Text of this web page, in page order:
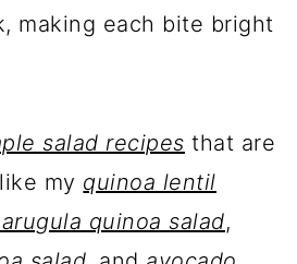
making each bite bright
salad recipes that are
my quinoa lentil
quinoa salad,